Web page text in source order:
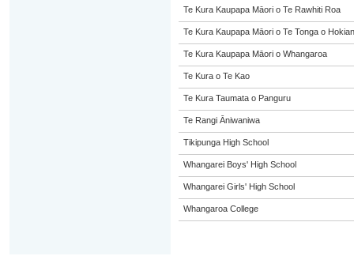
Te Kura Kaupapa Māori o Te Rawhiti Roa
Te Kura Kaupapa Māori o Te Tonga o
Te Kura Kaupapa Māori o Whangaroa
Te Kura o Te Kao
Te Kura Taumata o Panguru
Te Rangi Āniwaniwa
Tikipunga High School
Whangarei Boys' High School
Whangarei Girls' High School
Whangaroa College